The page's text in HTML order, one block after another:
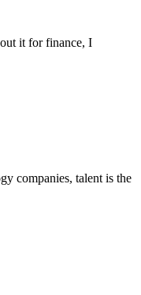
it for finance, I
companies, talent is the